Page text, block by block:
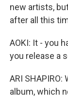
new artists,
after all this
AOKI: It - you
you release a
ARI
album, which